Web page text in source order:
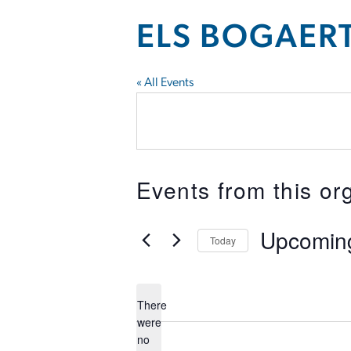
ELS
« All Events
Events from this
Notice
There
were
no
Today